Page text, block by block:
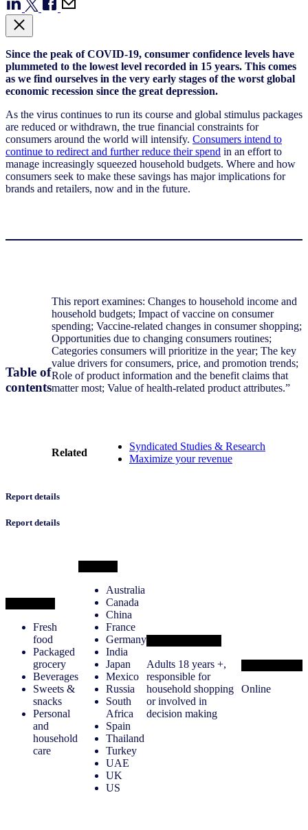
Since the peak of COVID-19, consumer confidence levels have
plummeted to the lowest level recorded in 15 years. This comes
as we find ourselves in the very early stages of the worst global
economic recession since the great depression.
As the virus continues to run its course and global stimulus packages
are reduced or withdrawn, the true financial constraints for
consumers around the world will intensify. Consumers intend to
continue to redirect and further reduce their spend in an effort to
manage increasingly squeezed household budgets. Where and how
consumers seek to make these savings has major implications for
brands and retailers, now and in the future.
Table of
contents
This report examines: Changes to household income and
household budgets; Impact of vaccine on consumer
spending; Vaccine-related changes in consumer shopping;
Opportunities due to changing consumers routines;
Categories consumers will prioritize in the year; The key
value drivers for consumers, price, and promotion trends;
Role of product information and the benefit claims that
matter most; Value of health-related product attributes.”
Related
Syndicated Studies & Research
Maximize your revenue
Report details
Report details
Fresh
food
Packaged
grocery
Beverages
Sweets &
snacks
Personal
and
household
care
Australia
Canada
China
France
Germany
India
Japan
Mexico
Russia
South
Africa
Spain
Thailand
Turkey
UAE
UK
US
Adults 18 years +,
responsible for
household shopping
or involved in
decision making
Online